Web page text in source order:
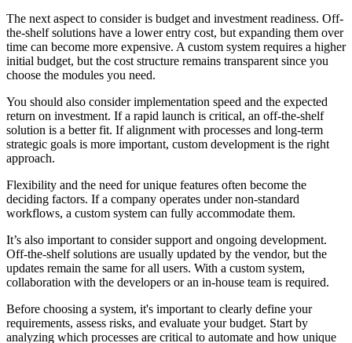
The next aspect to consider is budget and investment readiness. Off-
the-shelf solutions have a lower entry cost, but expanding them over
time can become more expensive. A custom system requires a higher
initial budget, but the cost structure remains transparent since you
choose the modules you need.
You should also consider implementation speed and the expected
return on investment. If a rapid launch is critical, an off-the-shelf
solution is a better fit. If alignment with processes and long-term
strategic goals is more important, custom development is the right
approach.
Flexibility and the need for unique features often become the
deciding factors. If a company operates under non-standard
workflows, a custom system can fully accommodate them.
It’s also important to consider support and ongoing development.
Off-the-shelf solutions are usually updated by the vendor, but the
updates remain the same for all users. With a custom system,
collaboration with the developers or an in-house team is required.
Before choosing a system, it's important to clearly define your
requirements, assess risks, and evaluate your budget. Start by
analyzing which processes are critical to automate and how unique